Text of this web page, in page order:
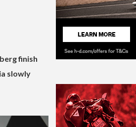
finish
slowly